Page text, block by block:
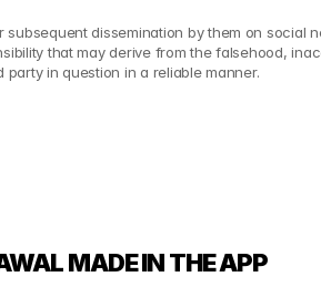
dissemination by them on social
that may derive from the falsehood,
in question in a reliable manner.
MADE IN THE APP